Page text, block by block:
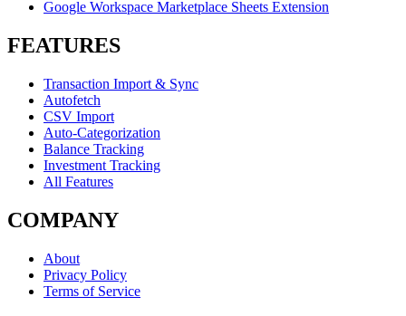
Google Workspace Marketplace Sheets Extension
FEATURES
Transaction Import & Sync
Autofetch
CSV Import
Auto-Categorization
Balance Tracking
Investment Tracking
All Features
COMPANY
About
Privacy Policy
Terms of Service